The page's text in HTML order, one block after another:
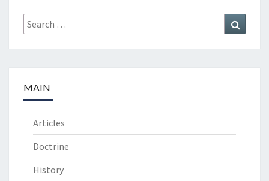
Search
for:
MAIN
Articles
Doctrine
History